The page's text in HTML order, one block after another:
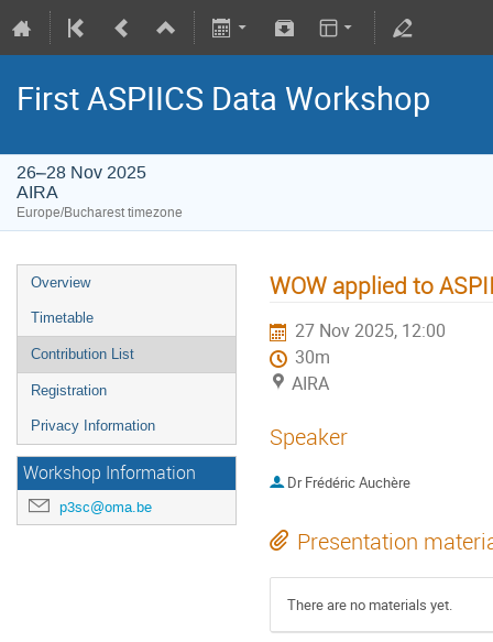
First ASPIICS Data Workshop
26–28 Nov 2025
AIRA
Europe/Bucharest timezone
Overview
Timetable
Contribution List
Registration
Privacy Information
Workshop Information
p3sc@oma.be
WOW applied to
27 Nov 2025, 12:00
30m
AIRA
Speaker
Dr Frédéric Auchère
Presentation
There are no materials yet.